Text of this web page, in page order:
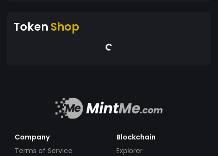
Token Shop
Company
Terms of Service
Blockchain
Explorer